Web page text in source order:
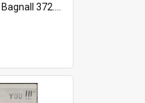
Bagnall 372.99341 Mem